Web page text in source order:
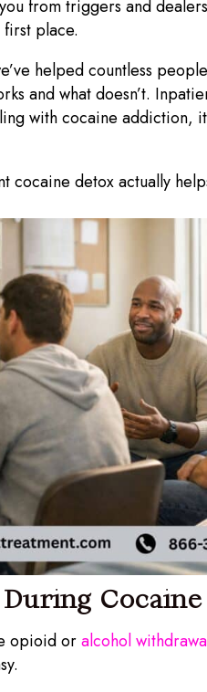
from triggers and
place.
helped countless
and what doesn’t.
with cocaine addiction,
cocaine detox actually
opioid oralcohol